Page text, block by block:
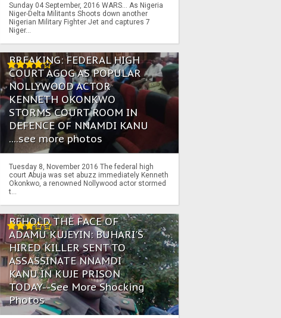
Sunday 04 September, 2016 WARS… As Nigeria
Niger-Delta Militants Shoots down another
Nigerian Military Fighter Jet and captures 7
Niger...
BREAKING: FEDERAL HIGH
COURT AGOG AS POPULAR
NOLLYWOOD ACTOR
KENNETH OKONKWO
STORMS COURT ROOM IN
DEFENCE OF NNAMDI KANU
....see more photos
Tuesday 8, November 2016 The federal high
court Abuja was set abuzz immediately Kenneth
Okonkwo, a renowned Nollywood actor stormed
t...
BEHOLD THE FACE OF
ADAMU KUJEYIN: BUHARI'S
HIRED KILLER SENT TO
ASSASSINATE NNAMDI
KANU IN KUJE PRISON
TODAY--See More Shocking
Photos